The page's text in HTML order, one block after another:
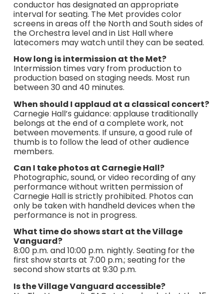
conductor has designated an appropriate
interval for seating. The Met provides color
screens in areas off the North and South sides of
the Orchestra level and in List Hall where
latecomers may watch until they can be seated.
How long is intermission at the Met?
Intermission times vary from production to
production based on staging needs. Most run
between 30 and 40 minutes.
When should I applaud at a classical concert?
Carnegie Hall’s guidance: applause traditionally
belongs at the end of a complete work, not
between movements. If unsure, a good rule of
thumb is to follow the lead of other audience
members.
Can I take photos at Carnegie Hall?
Photographic, sound, or video recording of any
performance without written permission of
Carnegie Hall is strictly prohibited. Photos can
only be taken with handheld devices when the
performance is not in progress.
What time do shows start at the Village
Vanguard?
8:00 p.m. and 10:00 p.m. nightly. Seating for the
first show starts at 7:00 p.m.; seating for the
second show starts at 9:30 p.m.
Is the Village Vanguard accessible?